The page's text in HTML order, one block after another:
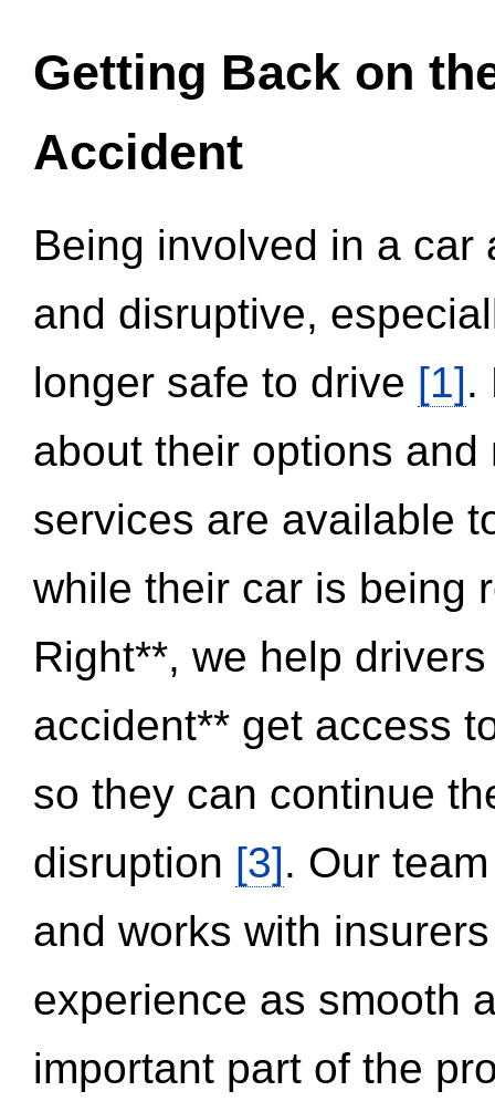
Getting Back on
Accident
Being involved in a
and disruptive,
longer safe to drive [1].
about their options
services are available
while their car is being
Right**, we help
accident** get access
so they can continue
disruption [3]. Our
and works with
experience as smooth
important part of the